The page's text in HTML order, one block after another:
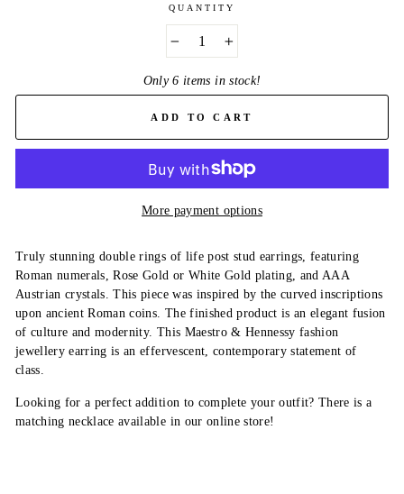
QUANTITY
Only 6 items in stock!
ADD TO CART
More payment options
Truly stunning double rings of life post stud earrings, featuring
Roman numerals, Rose Gold or White Gold plating, and AAA
Austrian crystals. This piece was inspired by the curved inscriptions
upon ancient Roman coins. The finished product is an elegant fusion
of culture and modernity. This Maestro & Hennessy fashion
jewellery earring is an effervescent, contemporary statement of
class.
Looking for a perfect addition to complete your outfit? There is a
matching necklace available in our online store!